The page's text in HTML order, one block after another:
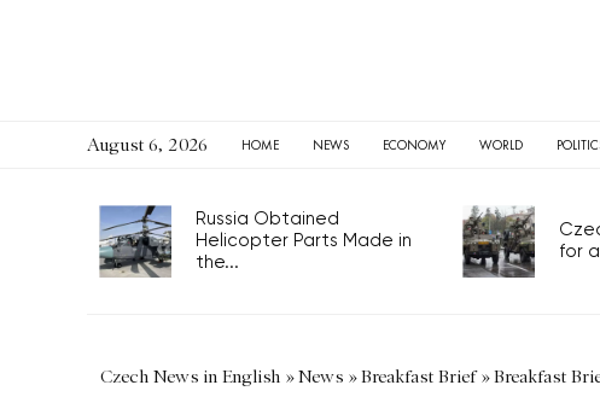
August 6, 2026 HOME NEWS ECONOMY WORLD
Russia Obtained
Helicopter Parts Made in
the...
for
Czech News in English »News »Breakfast Brief»Breakfast